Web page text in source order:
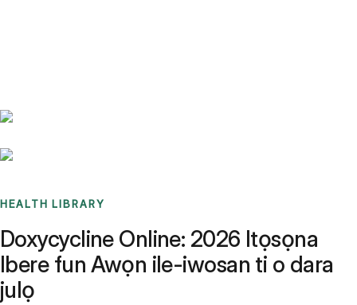
HEALTH LIBRARY
Doxycycline Online: 2026 Itọsọna
Ibere fun Awọn ile-iwosan ti o dara
julọ